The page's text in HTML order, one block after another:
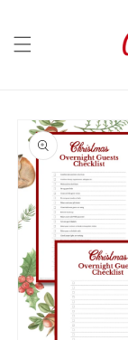
Skip to
product
information